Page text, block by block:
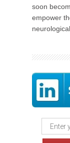
soon
empower